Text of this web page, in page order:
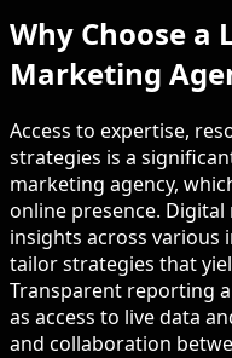
Why Choose a
Marketing
Access to expertise,
strategies is a
marketing agency,
online presence.
insights across various
tailor strategies that
Transparent reporting
as access to live data
and collaboration